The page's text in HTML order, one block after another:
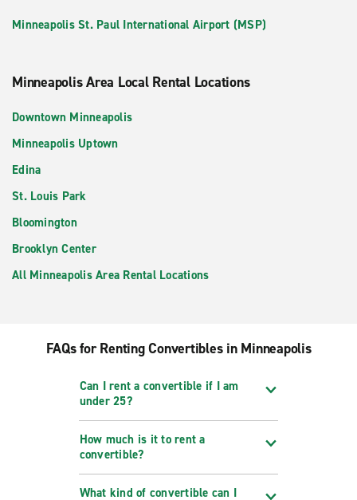
Minneapolis St. Paul International Airport (MSP)
Minneapolis Area Local Rental Locations
Downtown Minneapolis
Minneapolis Uptown
Edina
St. Louis Park
Bloomington
Brooklyn Center
All Minneapolis Area Rental Locations
FAQs for Renting Convertibles in Minneapolis
Can I rent a convertible if I am
under 25?
How much is it to rent a
convertible?
What kind of convertible can I